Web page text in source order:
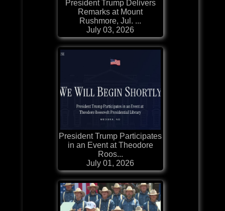
President Trump Delivers
Remarks at Mount
Rushmore, Jul. ...
July 03, 2026
President Trump Participates
in an Event at Theodore
Roos...
July 01, 2026